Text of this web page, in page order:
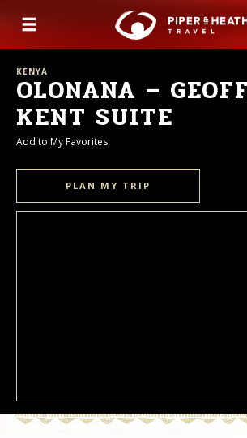
KENYA
OLONANA –
KENT SUITE
Add to My Favorites
PLAN MY TRIP